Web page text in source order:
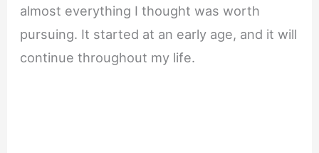
almost everything I thought was worth
pursuing. It started at an early age, and it will
continue throughout my life.